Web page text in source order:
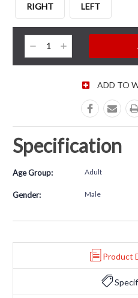
RIGHT LEFT
CURRENT STOCK:
Decrease
Quantity:
Increase
Quantity:
ADD TO
Specification
Age Group: Adult
Gender: Male
Product